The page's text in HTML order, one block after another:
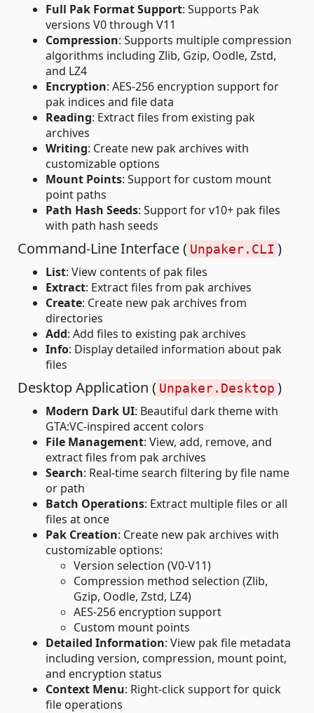
Full Pak Format Support: Supports Pak
versions V0 through V11
Compression: Supports multiple compression
algorithms including Zlib, Gzip, Oodle, Zstd,
and LZ4
Encryption: AES-256 encryption support for
pak indices and file data
Reading: Extract files from existing pak
archives
Writing: Create new pak archives with
customizable options
Mount Points: Support for custom mount
point paths
Path Hash Seeds: Support for v10+ pak files
with path hash seeds
Command-Line Interface ( Unpaker.CLI )
List: View contents of pak files
Extract: Extract files from pak archives
Create: Create new pak archives from
directories
Add: Add files to existing pak archives
Info: Display detailed information about pak
files
Desktop Application ( Unpaker.Desktop )
Modern Dark UI: Beautiful dark theme with
GTA:VC-inspired accent colors
File Management: View, add, remove, and
extract files from pak archives
Search: Real-time search filtering by file name
or path
Batch Operations: Extract multiple files or all
files at once
Pak Creation: Create new pak archives with
customizable options:
Version selection (V0-V11)
Compression method selection (Zlib,
Gzip, Oodle, Zstd, LZ4)
AES-256 encryption support
Custom mount points
Detailed Information: View pak file metadata
including version, compression, mount point,
and encryption status
Context Menu: Right-click support for quick
file operations